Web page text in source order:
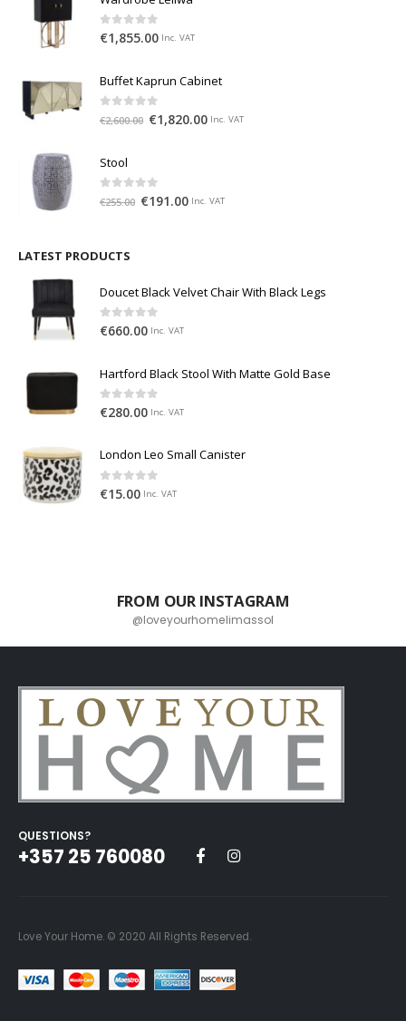
0out of 5
€1,855.00 Inc. VAT
Buffet Kaprun Cabinet
0out of 5
€2,600.00 €1,820.00 Inc. VAT
Stool
0out of 5
€255.00 €191.00 Inc. VAT
LATEST PRODUCTS
Doucet Black Velvet Chair With Black Legs
0out of 5
€660.00 Inc. VAT
Hartford Black Stool With Matte Gold Base
0out of 5
€280.00 Inc. VAT
London Leo Small Canister
0out of 5
€15.00 Inc. VAT
FROM OUR INSTAGRAM
@loveyourhomelimassol
QUESTIONS?
+357 25 760080
Love Your Home. © 2020 All Rights Reserved.